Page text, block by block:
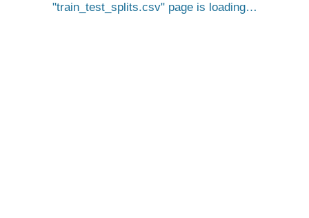
train_test_splits.csv page is loading…